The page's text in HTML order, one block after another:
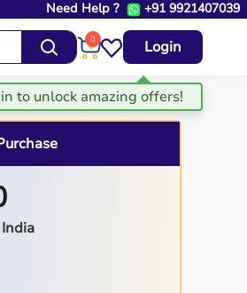
Need Help ? +91 9921407039
0 Login